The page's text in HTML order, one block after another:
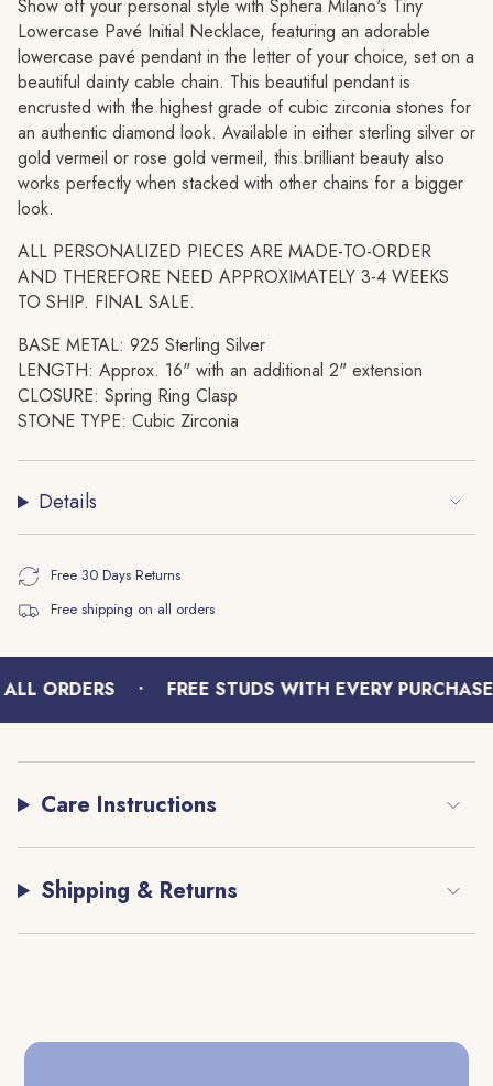
quantity
for
{{
product
}}",
"multiples_of"=>"Increments
of
{{
}}",
"minimum_of"=>"Minimum
of
{{
quantity
}}",
"maximum_of"=>"Maximum
of
{{
}}"}
Show off your personal style with Sphera Milano's Tiny
Lowercase Pavé Initial Necklace, featuring an adorable
lowercase pavé pendant in the letter of your choice, set on a
beautiful dainty cable chain. This beautiful pendant is
encrusted with the highest grade of cubic zirconia stones for
an authentic diamond look. Available in either sterling silver or
gold vermeil or rose gold vermeil, this brilliant beauty also
works perfectly when stacked with other chains for a bigger
look.
ALL PERSONALIZED PIECES ARE MADE-TO-ORDER
AND THEREFORE NEED APPROXIMATELY 3-4 WEEKS
TO SHIP. FINAL SALE.
BASE METAL: 925 Sterling Silver
LENGTH: Approx. 16" with an additional 2" extension
CLOSURE: Spring Ring Clasp
STONE TYPE: Cubic Zirconia
Details
Free 30 Days Returns
Free shipping on all orders
ORDERS FREE STUDS WITH EVERY PURCHASE
Care Instructions
Shipping & Returns